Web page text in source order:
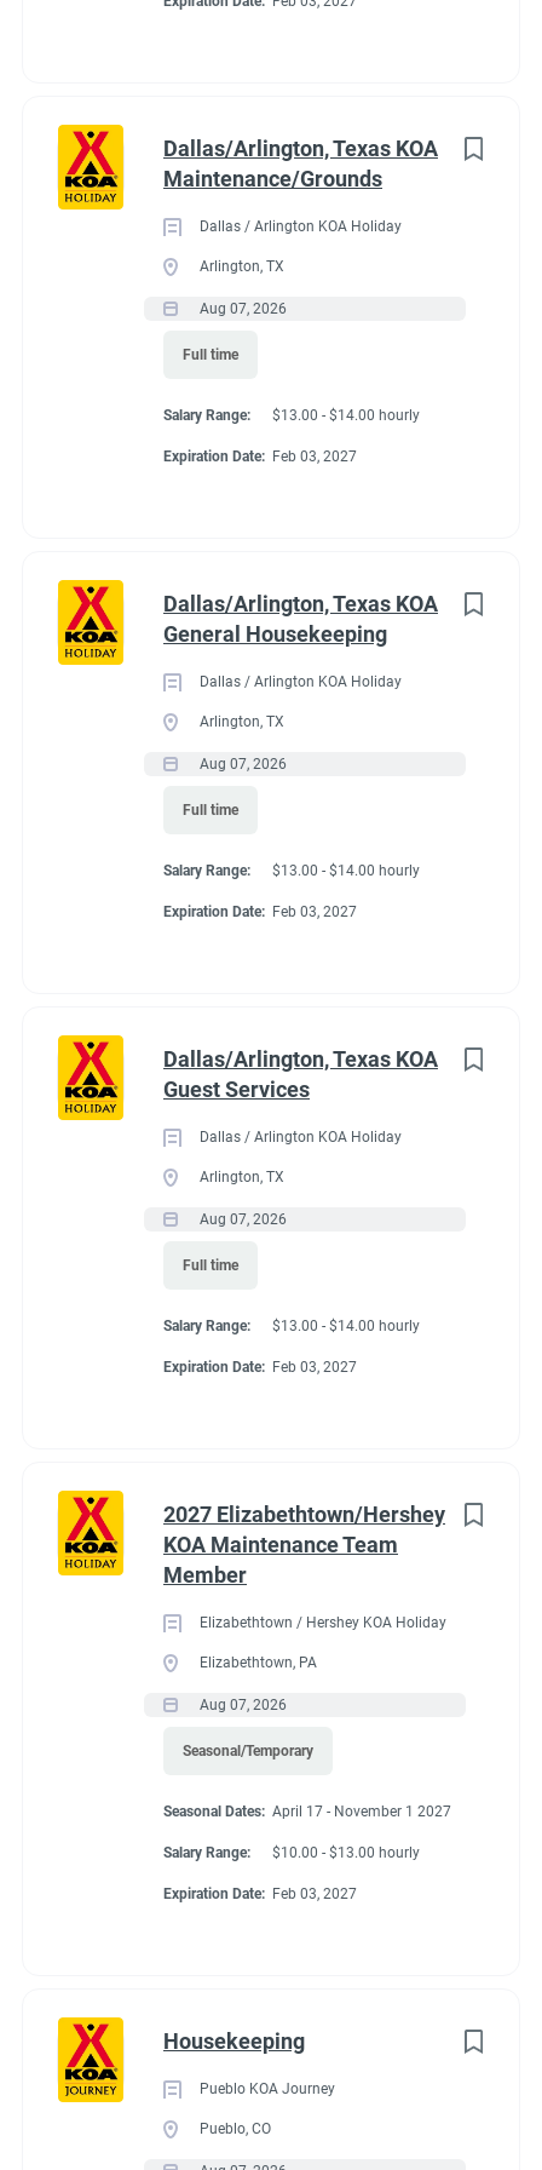
Dallas/Arlington, Texas KOA
Maintenance/Grounds
Dallas / Arlington KOA Holiday
Arlington, TX
Aug 07, 2026
Full time
Salary Range: $13.00 - $14.00 hourly
Expiration Date: Feb 03, 2027
Dallas/Arlington, Texas KOA
General Housekeeping
Dallas / Arlington KOA Holiday
Arlington, TX
Aug 07, 2026
Full time
Salary Range: $13.00 - $14.00 hourly
Expiration Date: Feb 03, 2027
Dallas/Arlington, Texas KOA
Guest Services
Dallas / Arlington KOA Holiday
Arlington, TX
Aug 07, 2026
Full time
Salary Range: $13.00 - $14.00 hourly
Expiration Date: Feb 03, 2027
2027 Elizabethtown/Hershey
KOA Maintenance Team
Member
Elizabethtown / Hershey KOA Holiday
Elizabethtown, PA
Aug 07, 2026
Seasonal/Temporary
Seasonal Dates: April 17 - November 1 2027
Salary Range: $10.00 - $13.00 hourly
Expiration Date: Feb 03, 2027
Housekeeping
Pueblo KOA Journey
Pueblo, CO
3 tribal trout ponds. Area attractions include horseback riding,
pits. Visiting in the colder months? The indoor pool and hot tub
are available year-round.